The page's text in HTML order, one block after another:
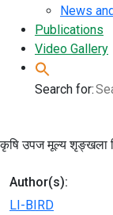
News
Publications
Video Gallery
Search for:
कृषि उपज मूल्य शृङ्खला
Author(s):
LI-BIRD